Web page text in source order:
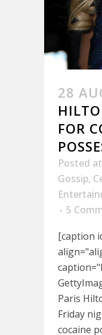
28
FOR
Posted
Gossip,
5
[caption
Paris
Friday
cocaine